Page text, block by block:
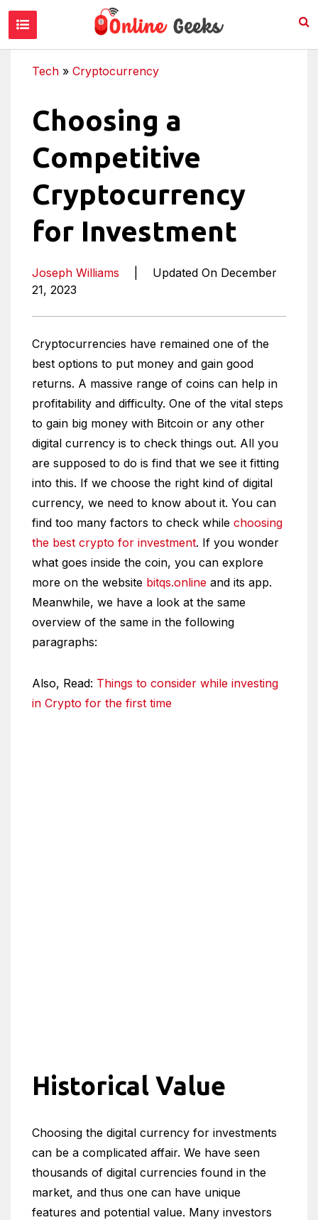
Tech » Cryptocurrency
Choosing a
Competitive
Cryptocurrency
for Investment
Joseph Williams
Updated On December
21, 2023
Cryptocurrencies have remained one of the
best options to put money and gain good
returns. A massive range of coins can help in
profitability and difficulty. One of the vital steps
to gain big money with Bitcoin or any other
digital currency is to check things out. All you
are supposed to do is find that we see it fitting
into this. If we choose the right kind of digital
currency, we need to know about it. You can
find too many factors to check while choosing
the best crypto for investment. If you wonder
what goes inside the coin, you can explore
more on the website bitqs.online and its app.
Meanwhile, we have a look at the same
overview of the same in the following
paragraphs:
Also, Read: Things to consider while investing
in Crypto for the first time
Historical Value
Choosing the digital currency for investments
can be a complicated affair. We have seen
thousands of digital currencies found in the
market, and thus one can have unique
features and potential value. Many investors